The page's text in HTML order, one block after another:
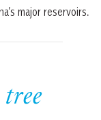
major reservoirs.